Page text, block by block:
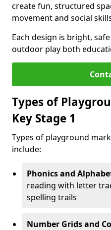
create fun, structured
movement and social
Each design is bright,
outdoor play both
Types of
Key Stage 1
Types of playground
include:
Phonics and
reading with letter
spelling trails
Number Grids and